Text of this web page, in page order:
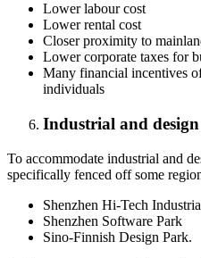
Lower labour cost
Lower rental cost
Closer proximity to
Lower corporate taxes for
Many financial incentives
individuals
Industrial and
To accommodate industrial and
specifically fenced off some
Shenzhen Hi-Tech
Shenzhen Software Park
Sino-Finnish Design Park.